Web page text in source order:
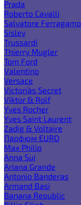
Prada
Roberto Cavalli
Salvatore Ferragamo
Sisley
Trussardi
Thierry Mugler
Tom Ford
Valentino
Versace
Victoria`s Secret
Viktor & Rolf
Yves Rocher
Yves Saint Laurent
Zadig & Voltaire
Парфюм EURO
Max Philip
Anna Sui
Ariana Grande
Antonio Banderas
Armand Basi
Banana Republic